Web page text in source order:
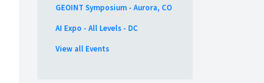
GEOINT Symposium - Aurora, CO
AI Expo - All Levels - DC
View all Events